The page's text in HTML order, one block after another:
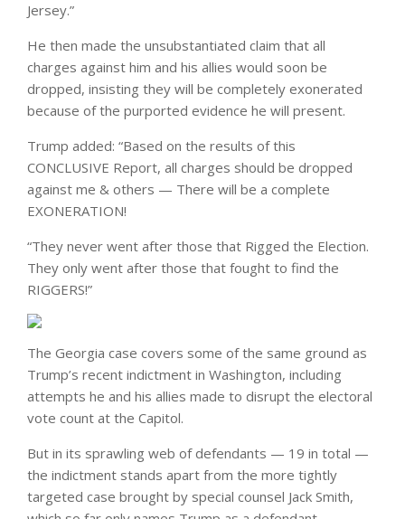
Jersey.”
He then made the unsubstantiated claim that all
charges against him and his allies would soon be
dropped, insisting they will be completely exonerated
because of the purported evidence he will present.
Trump added: “Based on the results of this
CONCLUSIVE Report, all charges should be dropped
against me & others — There will be a complete
EXONERATION!
“They never went after those that Rigged the Election.
They only went after those that fought to find the
RIGGERS!”
The Georgia case covers some of the same ground as
Trump’s recent indictment in Washington, including
attempts he and his allies made to disrupt the electoral
vote count at the Capitol.
But in its sprawling web of defendants — 19 in total —
the indictment stands apart from the more tightly
targeted case brought by special counsel Jack Smith,